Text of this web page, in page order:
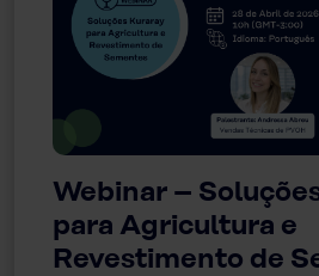
Webinar –
para Agricultura e
Revestimento de